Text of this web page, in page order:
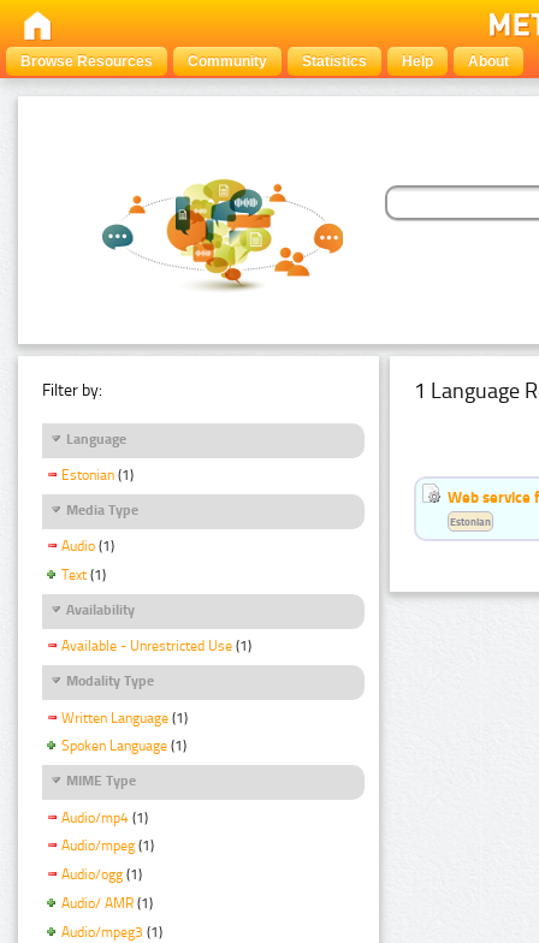
Browse Resources Community Statistics Help About
Filter by:
Language
Estonian (1)
Media Type
Audio (1)
Text (1)
Availability
Available - Unrestricted Use (1)
Modality Type
Written Language (1)
Spoken Language (1)
MIME Type
Audio/mp4 (1)
Audio/mpeg (1)
Audio/ogg (1)
Audio/ AMR (1)
Audio/mpeg3 (1)
1 Language
Web service
Estonian